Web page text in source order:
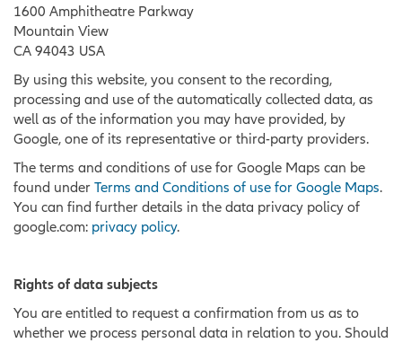
1600 Amphitheatre Parkway
Mountain View
CA 94043 USA
By using this website, you consent to the recording,
processing and use of the automatically collected data, as
well as of the information you may have provided, by
Google, one of its representative or third-party providers.
The terms and conditions of use for Google Maps can be
found under Terms and Conditions of use for Google Maps.
You can find further details in the data privacy policy of
google.com: privacy policy.
Rights of data subjects
You are entitled to request a confirmation from us as to
whether we process personal data in relation to you. Should